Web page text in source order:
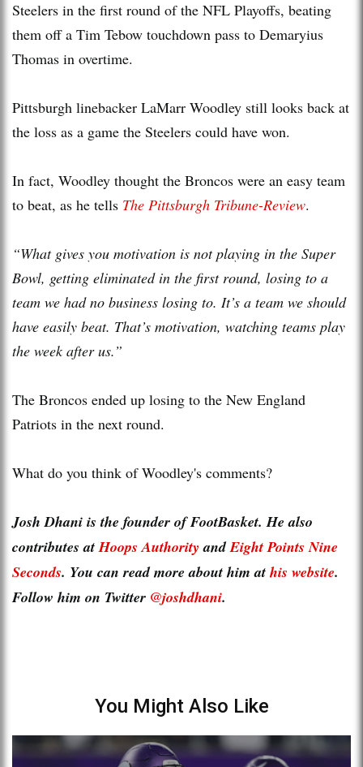
Steelers in the first round of the NFL Playoffs, beating
them off a Tim Tebow touchdown pass to Demaryius
Thomas in overtime.
Pittsburgh linebacker LaMarr Woodley still looks back at
the loss as a game the Steelers could have won.
In fact, Woodley thought the Broncos were an easy team
to beat, as he tells The Pittsburgh Tribune-Review.
“What gives you motivation is not playing in the Super
Bowl, getting eliminated in the first round, losing to a
team we had no business losing to. It’s a team we should
have easily beat. That’s motivation, watching teams play
the week after us.”
The Broncos ended up losing to the New England
Patriots in the next round.
What do you think of Woodley's comments?
Josh Dhani is the founder of FootBasket. He also
contributes atHoops Authority andEight Points Nine
Seconds. You can read more about him at his website.
Follow him on Twitter @joshdhani.
You Might Also Like